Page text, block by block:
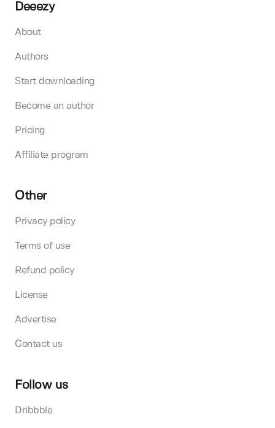
Deeezy
About
Authors
Start downloading
Become an author
Pricing
Affiliate program
Other
Privacy policy
Terms of use
Refund policy
License
Advertise
Contact us
Follow us
Dribbble